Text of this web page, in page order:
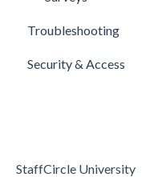
Troubleshooting
Access & Permissions
Security & Access
StaffCircle University